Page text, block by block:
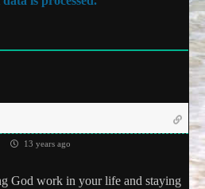
13 years ago
God work in your life and staying